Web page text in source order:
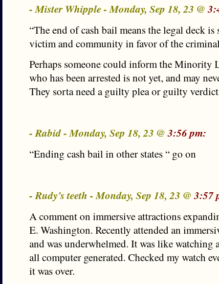
- Mister Whipple - Monday, Sep 18, 23 @
“The end of cash bail means the legal deck is
victim and community in favor of the
Perhaps someone could inform the Minority
who has been arrested is not yet, and may
They sorta need a guilty plea or guilty
- Rabid - Monday, Sep 18, 23 @3:56 pm:
“Ending cash bail in other states “ go on
- Rudy’s teeth - Monday, Sep 18, 23 @3:57
A comment on immersive attractions
E. Washington. Recently attended an
and was underwhelmed. It was like
all computer generated. Checked my watch
it was over.